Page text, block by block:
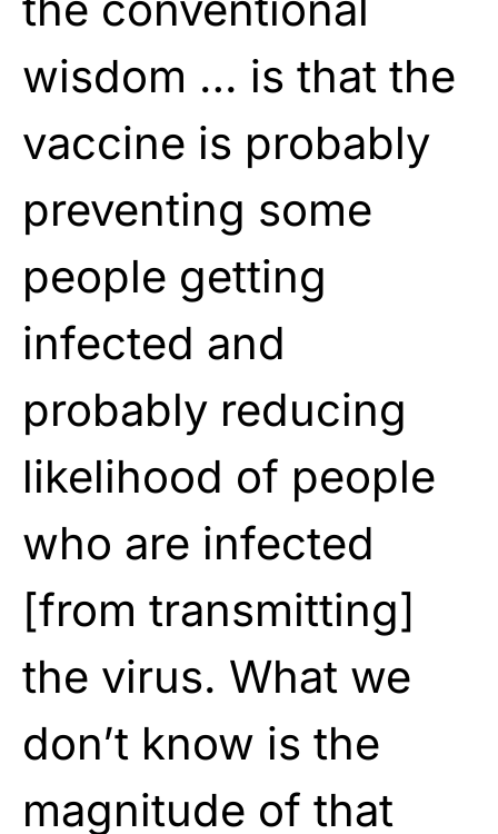
wisdom … is that the
vaccine is probably
preventing some
people getting
infected and
probably reducing
likelihood of people
who are infected
[from transmitting]
the virus. What we
don’t know is the
magnitude of that